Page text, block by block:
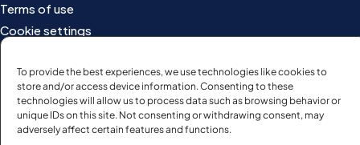
To provide the best experiences, we use technologies like cookies to
store and/or access device information. Consenting to these
technologies will allow us to process data such as browsing behavior or
unique IDs on this site. Not consenting or withdrawing consent, may
adversely affect certain features and functions.
Terms of use
Cookie settings
©Saxdor Yachts Oy. ID FI3090528-1.
All rights reserved.